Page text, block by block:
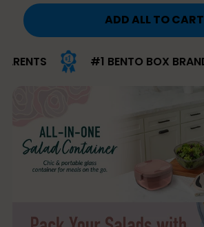
ADD ALL TO CART
#1 BENTO BOX BRAND²